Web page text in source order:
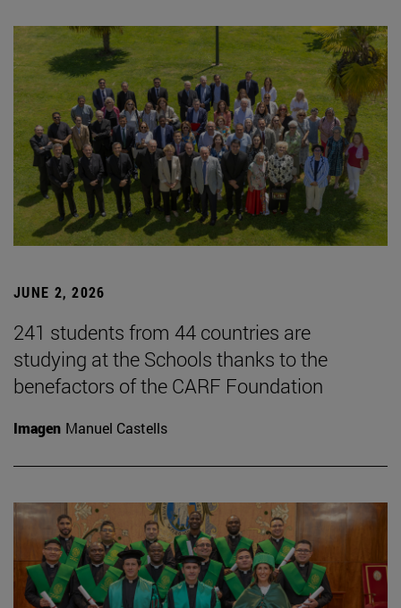
JUNE 2, 2026
241 students from 44 countries are
studying at the Schools thanks to the
benefactors of the CARF Foundation
Imagen Manuel Castells